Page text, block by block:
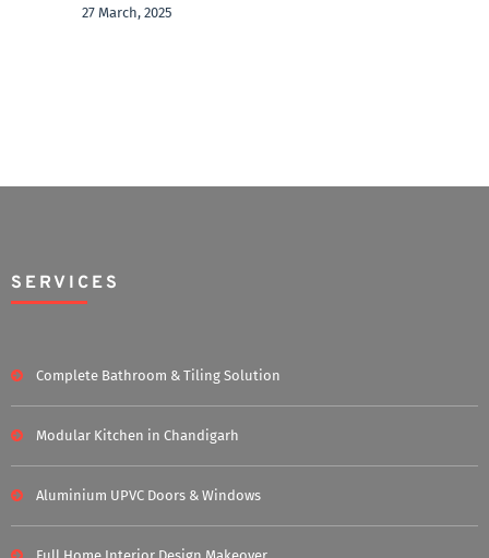
27 March, 2025
SERVICES
Complete Bathroom & Tiling Solution
Modular Kitchen in Chandigarh
Aluminium UPVC Doors & Windows